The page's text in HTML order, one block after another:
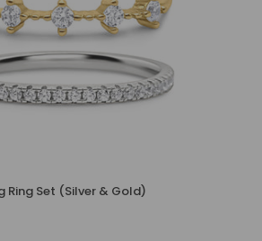
Ring Set (Silver & Gold)